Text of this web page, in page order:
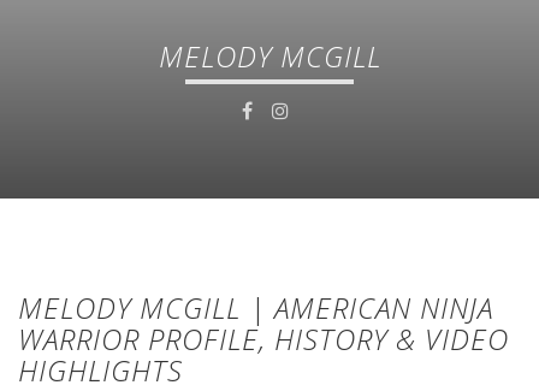
MELODY MCGILL
MELODY MCGILL | AMERICAN NINJA
WARRIOR PROFILE, HISTORY & VIDEO
HIGHLIGHTS